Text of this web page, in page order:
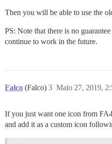
Then you will be able to use the
PS: Note that there is no
continue to work in the future.
Falco (Falco) Maio 27, 2019,
3
If you just want one icon from
and add it as a custom icon